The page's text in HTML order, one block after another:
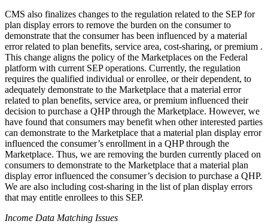
CMS also finalizes changes to the regulation related to the SEP for
plan display errors to remove the burden on the consumer to
demonstrate that the consumer has been influenced by a material
error related to plan benefits, service area, cost-sharing, or premium .
This change aligns the policy of the Marketplaces on the Federal
platform with current SEP operations. Currently, the regulation
requires the qualified individual or enrollee, or their dependent, to
adequately demonstrate to the Marketplace that a material error
related to plan benefits, service area, or premium influenced their
decision to purchase a QHP through the Marketplace. However, we
have found that consumers may benefit when other interested parties
can demonstrate to the Marketplace that a material plan display error
influenced the consumer’s enrollment in a QHP through the
Marketplace. Thus, we are removing the burden currently placed on
consumers to demonstrate to the Marketplace that a material plan
display error influenced the consumer’s decision to purchase a QHP.
We are also including cost-sharing in the list of plan display errors
that may entitle enrollees to this SEP.
Income Data Matching Issues